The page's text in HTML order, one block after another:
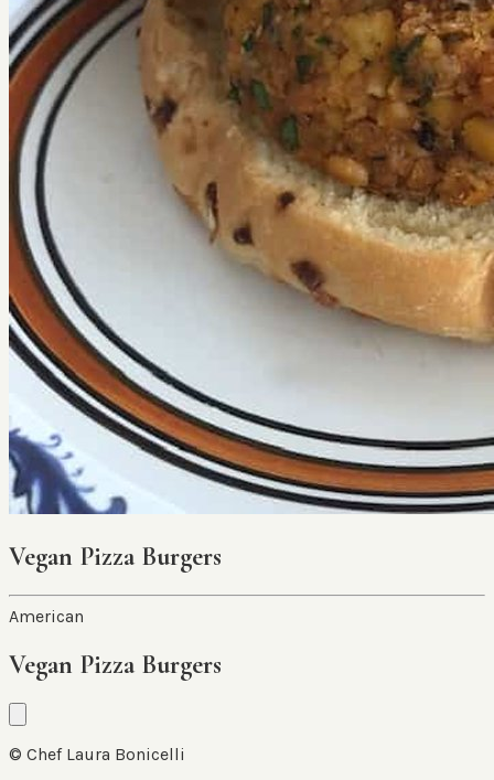
Vegan Pizza Burgers
American
Vegan Pizza Burgers
© Chef Laura Bonicelli